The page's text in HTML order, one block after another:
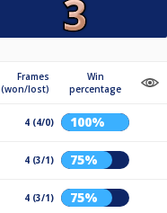
Frames
(won/lost)
Win
percentage
4 (4/0) 100%
4 (3/1) 75%
4 (3/1) 75%